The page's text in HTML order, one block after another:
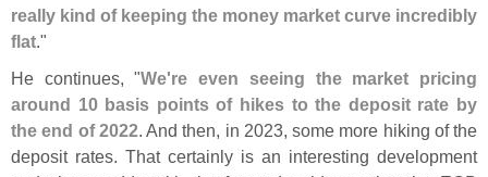
really kind of keeping the money market curve incredibly
flat."
He continues, "We're even seeing the market pricing
around 10 basis points of hikes to the deposit rate by
the end of 2022. And then, in 2023, some more hiking of the
deposit rates. That certainly is an interesting development